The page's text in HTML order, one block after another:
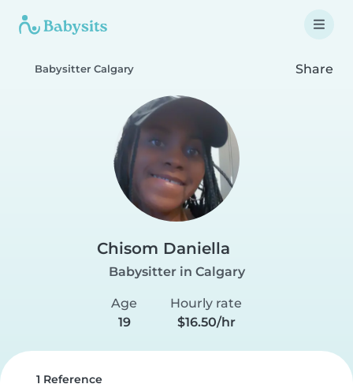
Babysitter Calgary Share
Chisom Daniella
Babysitter in Calgary
Age
19
Hourly rate
$16.50/hr
1 Reference